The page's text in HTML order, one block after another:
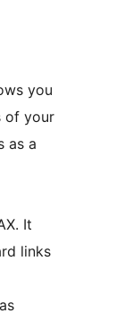
you
of your
as a
It
links